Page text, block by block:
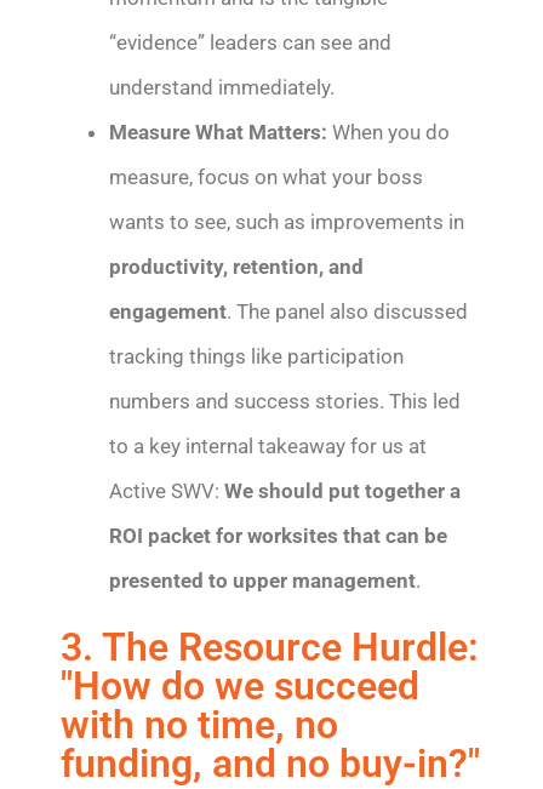
“evidence” leaders can see and
understand immediately.
Measure What Matters: When you do
measure, focus on what your boss
wants to see, such as improvements in
productivity, retention, and
engagement. The panel also discussed
tracking things like participation
numbers and success stories. This led
to a key internal takeaway for us at
Active SWV: We should put together a
ROI packet for worksites that can be
presented to upper management.
3. The Resource Hurdle:
"How do we succeed
with no time, no
funding, and no buy-in?"